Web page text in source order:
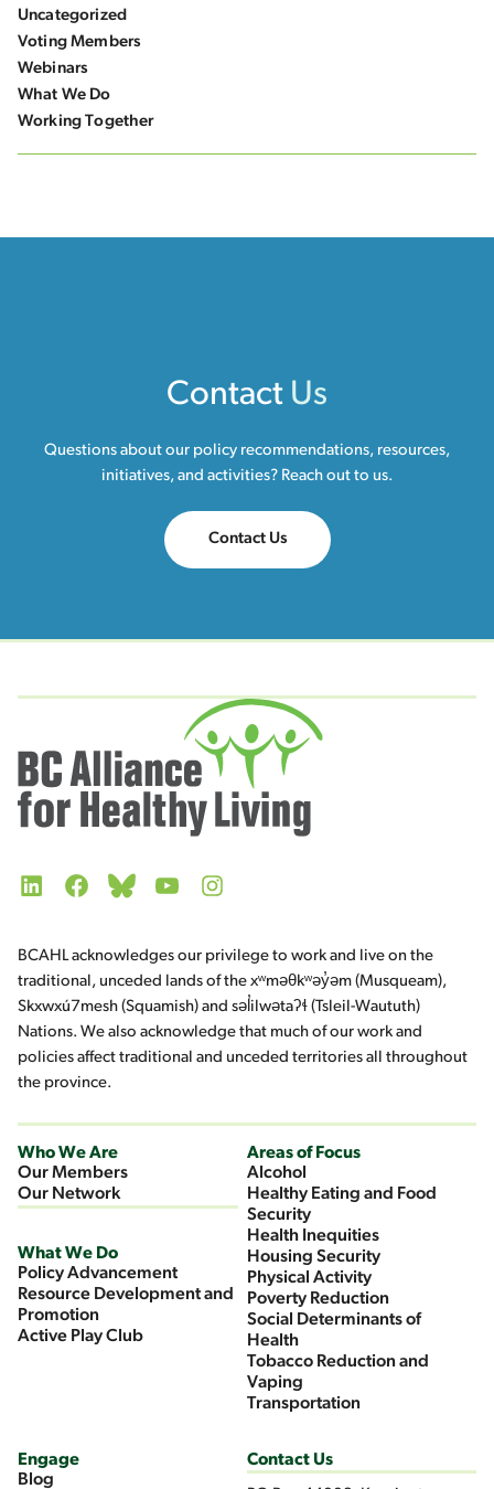
Uncategorized
Voting Members
Webinars
What We Do
Working Together
Contact Us
Questions about our policy recommendations, resources,
initiatives, and activities? Reach out to us.
Contact Us
LinkedInFacebookBlueskyYouTubeInstagram
BCAHL acknowledges our privilege to work and live on the
traditional, unceded lands of the xʷməθkʷəy̓əm (Musqueam),
Skxwxú7mesh (Squamish) and səl̓ilwətaʔɬ (Tsleil-Waututh)
Nations. We also acknowledge that much of our work and
policies affect traditional and unceded territories all throughout
the province.
Who We Are
Our Members
Our Network
What We Do
Policy Advancement
Resource Development and
Promotion
Active Play Club
Areas of Focus
Alcohol
Healthy Eating and Food
Security
Health Inequities
Housing Security
Physical Activity
Poverty Reduction
Social Determinants of
Health
Tobacco Reduction and
Vaping
Transportation
Engage
Blog
Contact Us